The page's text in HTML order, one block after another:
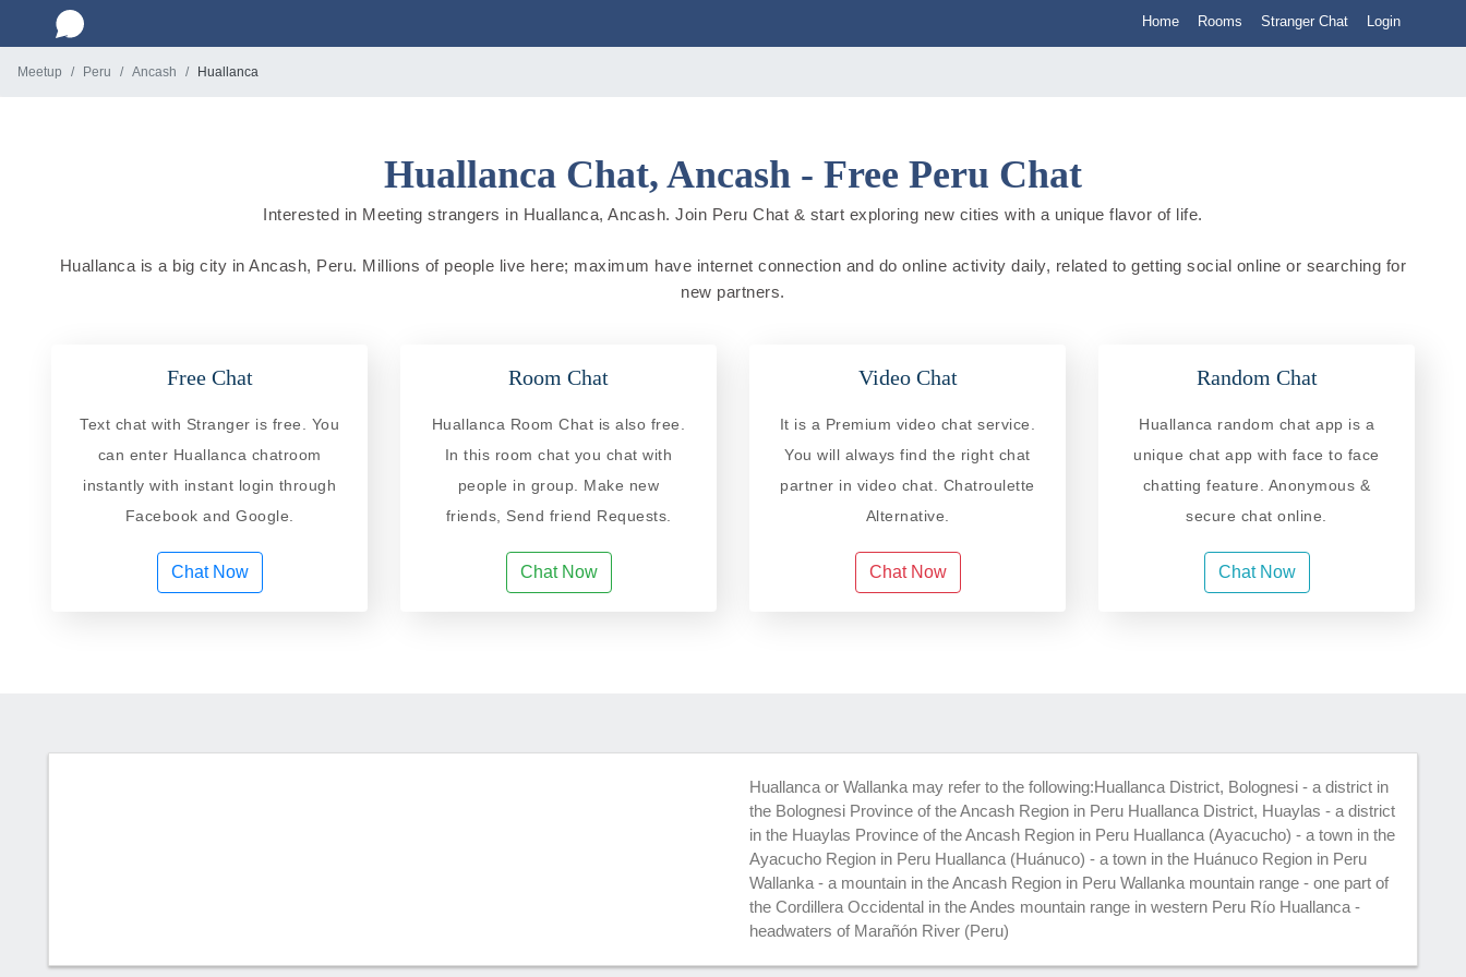
Home Rooms Stranger Chat Login
Meetup Peru Ancash Huallanca
Huallanca Chat, Ancash - Free Peru Chat
Interested in Meeting strangers in Huallanca, Ancash. Join Peru Chat & start exploring new cities with a unique flavor of life.
Huallanca is a big city in Ancash, Peru. Millions of people live here; maximum have internet connection and do online activity daily, related to getting social online or searching for
new partners.
Free Chat
Text chat with Stranger is free. You
can enter Huallanca chatroom
instantly with instant login through
Facebook and Google.
Chat Now
Room Chat
Huallanca Room Chat is also free.
In this room chat you chat with
people in group. Make new
friends, Send friend Requests.
Chat Now
Video Chat
It is a Premium video chat service.
You will always find the right chat
partner in video chat. Chatroulette
Alternative.
Chat Now
Random Chat
Huallanca random chat app is a
unique chat app with face to face
chatting feature. Anonymous &
secure chat online.
Chat Now
Huallanca or Wallanka may refer to the following:Huallanca District, Bolognesi - a district in
the Bolognesi Province of the Ancash Region in Peru Huallanca District, Huaylas - a district
in the Huaylas Province of the Ancash Region in Peru Huallanca (Ayacucho) - a town in the
Ayacucho Region in Peru Huallanca (Huánuco) - a town in the Huánuco Region in Peru
Wallanka - a mountain in the Ancash Region in Peru Wallanka mountain range - one part of
the Cordillera Occidental in the Andes mountain range in western Peru Río Huallanca -
headwaters of Marañón River (Peru)